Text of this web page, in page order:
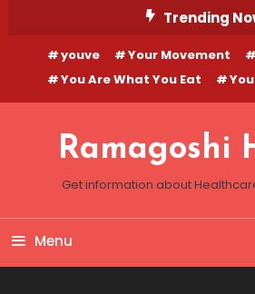
Content
Trending
youve Your Movement
You Are What You Eat
Ramagoshi
Get information about
Menu